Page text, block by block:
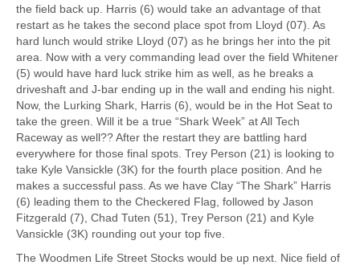
the field back up. Harris (6) would take an advantage of that
restart as he takes the second place spot from Lloyd (07). As
hard lunch would strike Lloyd (07) as he brings her into the pit
area. Now with a very commanding lead over the field Whitener
(5) would have hard luck strike him as well, as he breaks a
driveshaft and J-bar ending up in the wall and ending his night.
Now, the Lurking Shark, Harris (6), would be in the Hot Seat to
take the green. Will it be a true “Shark Week” at All Tech
Raceway as well?? After the restart they are battling hard
everywhere for those final spots. Trey Person (21) is looking to
take Kyle Vansickle (3K) for the fourth place position. And he
makes a successful pass. As we have Clay “The Shark” Harris
(6) leading them to the Checkered Flag, followed by Jason
Fitzgerald (7), Chad Tuten (51), Trey Person (21) and Kyle
Vansickle (3K) rounding out your top five.
The Woodmen Life Street Stocks would be up next. Nice field of